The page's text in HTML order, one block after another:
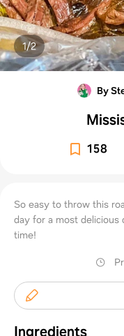
1/2
By
158
So easy to throw this
day for a most
time!
Ingredients